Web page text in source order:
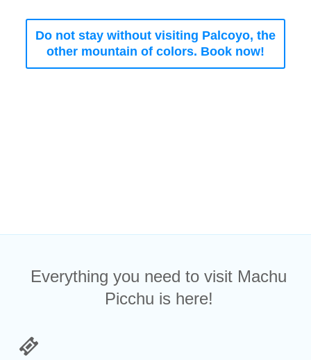
Do not stay without visiting Palcoyo, the
other mountain of colors. Book now!
Everything you need to visit Machu
Picchu is here!